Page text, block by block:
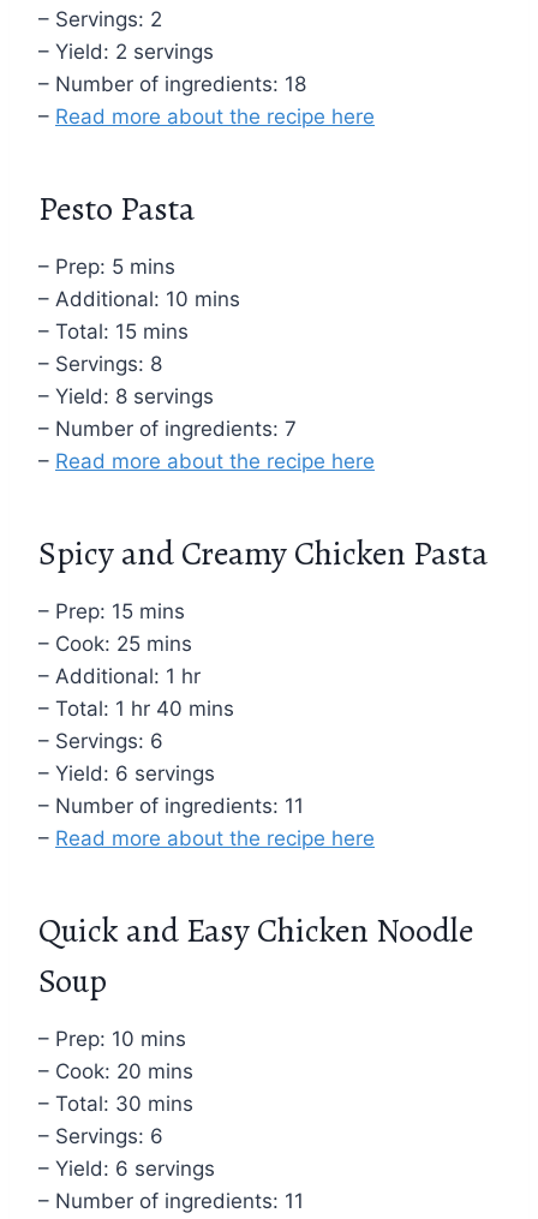
– Servings: 2
– Yield: 2 servings
– Number of ingredients: 18
– Read more about the recipe here
Pesto Pasta
– Prep: 5 mins
– Additional: 10 mins
– Total: 15 mins
– Servings: 8
– Yield: 8 servings
– Number of ingredients: 7
– Read more about the recipe here
Spicy and Creamy Chicken Pasta
– Prep: 15 mins
– Cook: 25 mins
– Additional: 1 hr
– Total: 1 hr 40 mins
– Servings: 6
– Yield: 6 servings
– Number of ingredients: 11
– Read more about the recipe here
Quick and Easy Chicken Noodle
Soup
– Prep: 10 mins
– Cook: 20 mins
– Total: 30 mins
– Servings: 6
– Yield: 6 servings
– Number of ingredients: 11